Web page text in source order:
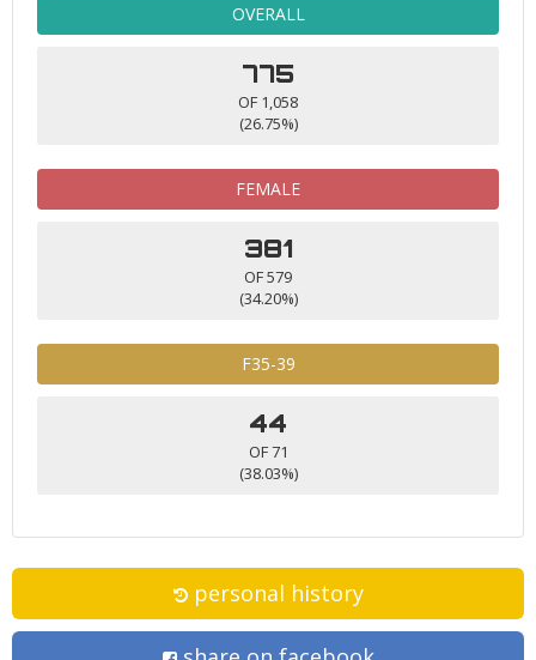
OVERALL
775
OF 1,058
(26.75%)
FEMALE
381
OF 579
(34.20%)
F35-39
44
OF 71
(38.03%)
personal history